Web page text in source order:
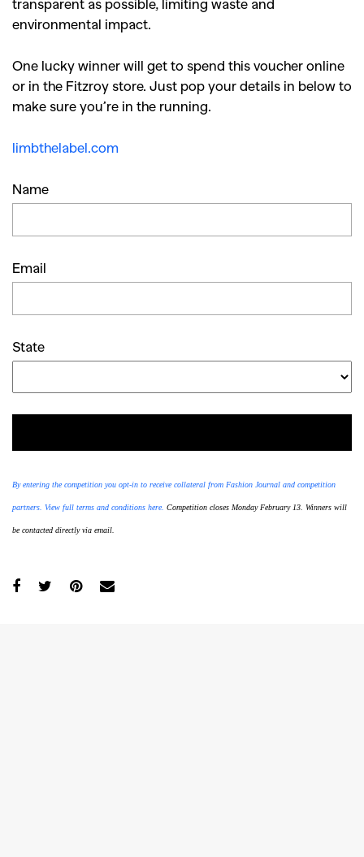
transparent as possible, limiting waste and
environmental impact.
One lucky winner will get to spend this voucher online
or in the Fitzroy store. Just pop your details in below to
make sure you’re in the running.
limbthelabel.com
Name
Email
State
By entering the competition you opt-in to receive collateral from Fashion Journal and competition
partners. View full terms and conditions here. Competition closes Monday February 13. Winners will
be contacted directly via email.